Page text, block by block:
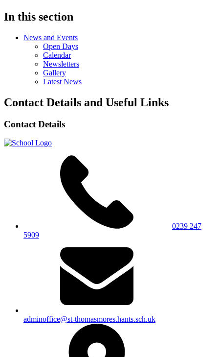
In this section
News and Events
Open Days
Calendar
Newsletters
Gallery
Latest News
Contact Details and Useful Links
Contact Details
0239 247
5909
adminoffice@st-thomasmores.hants.sch.uk